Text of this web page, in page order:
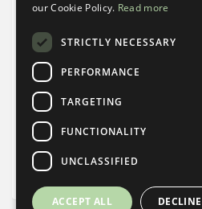
Keurig + Coffee
Mini Fridge
Complimentary Basket of Local
Desk
our Cookie Policy. Read more
STRICTLY NECESSARY
PERFORMANCE
TARGETING
FUNCTIONALITY
UNCLASSIFIED
ACCEPT ALL